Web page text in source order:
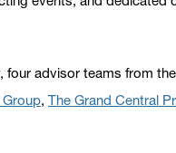
advisor teams from
, The Grand Central